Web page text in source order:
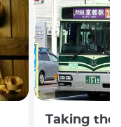
Taking the